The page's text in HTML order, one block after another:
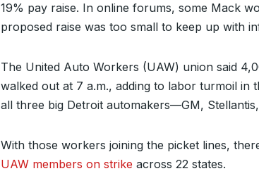
19% pay raise. In online forums, some Mack
proposed raise was too small to keep up with
The United Auto Workers (UAW) union said
walked out at 7 a.m., adding to labor turmoil in
all three big Detroit automakers—GM,
With those workers joining the picket lines,
UAW members on strike across 22 states.